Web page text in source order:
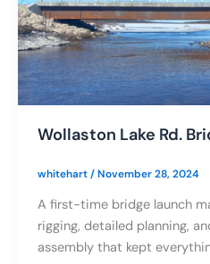
Wollaston Lake Rd.
whitehart/November 28, 2024
A first-time bridge launch
rigging, detailed planning,
assembly that kept